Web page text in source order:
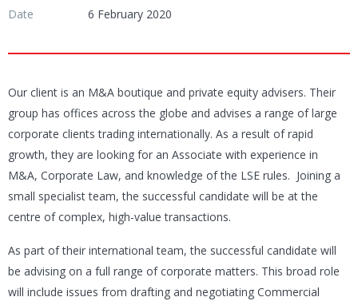
Date
6 February 2020
Our client is an M&A boutique and private equity advisers. Their
group has offices across the globe and advises a range of large
corporate clients trading internationally. As a result of rapid
growth, they are looking for an Associate with experience in
M&A, Corporate Law, and knowledge of the LSE rules. Joining a
small specialist team, the successful candidate will be at the
centre of complex, high-value transactions.
As part of their international team, the successful candidate will
be advising on a full range of corporate matters. This broad role
will include issues from drafting and negotiating Commercial